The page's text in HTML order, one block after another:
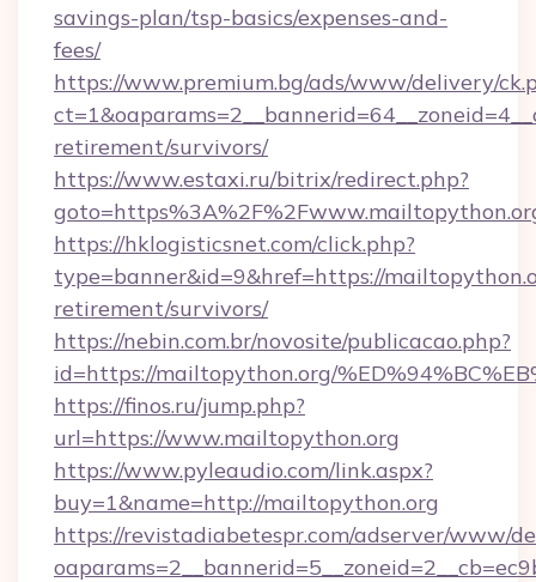
savings-plan/tsp-basics/expenses-and-
fees/
https://www.premium.bg/ads/www/delivery/
retirement/survivors/
https://www.estaxi.ru/bitrix/redirect.php?
https://hklogisticsnet.com/click.php?
type=banner&id=9&href=https://
retirement/survivors/
https://nebin.com.br/novosite/publicacao.php?
id=https://mailtopython.org/
https://finos.ru/jump.php?
url=https://www.mailtopython.org
https://www.pyleaudio.com/link.aspx?
buy=1&name=http://mailtopython.org
https://revistadiabetespr.com/adserver/www/